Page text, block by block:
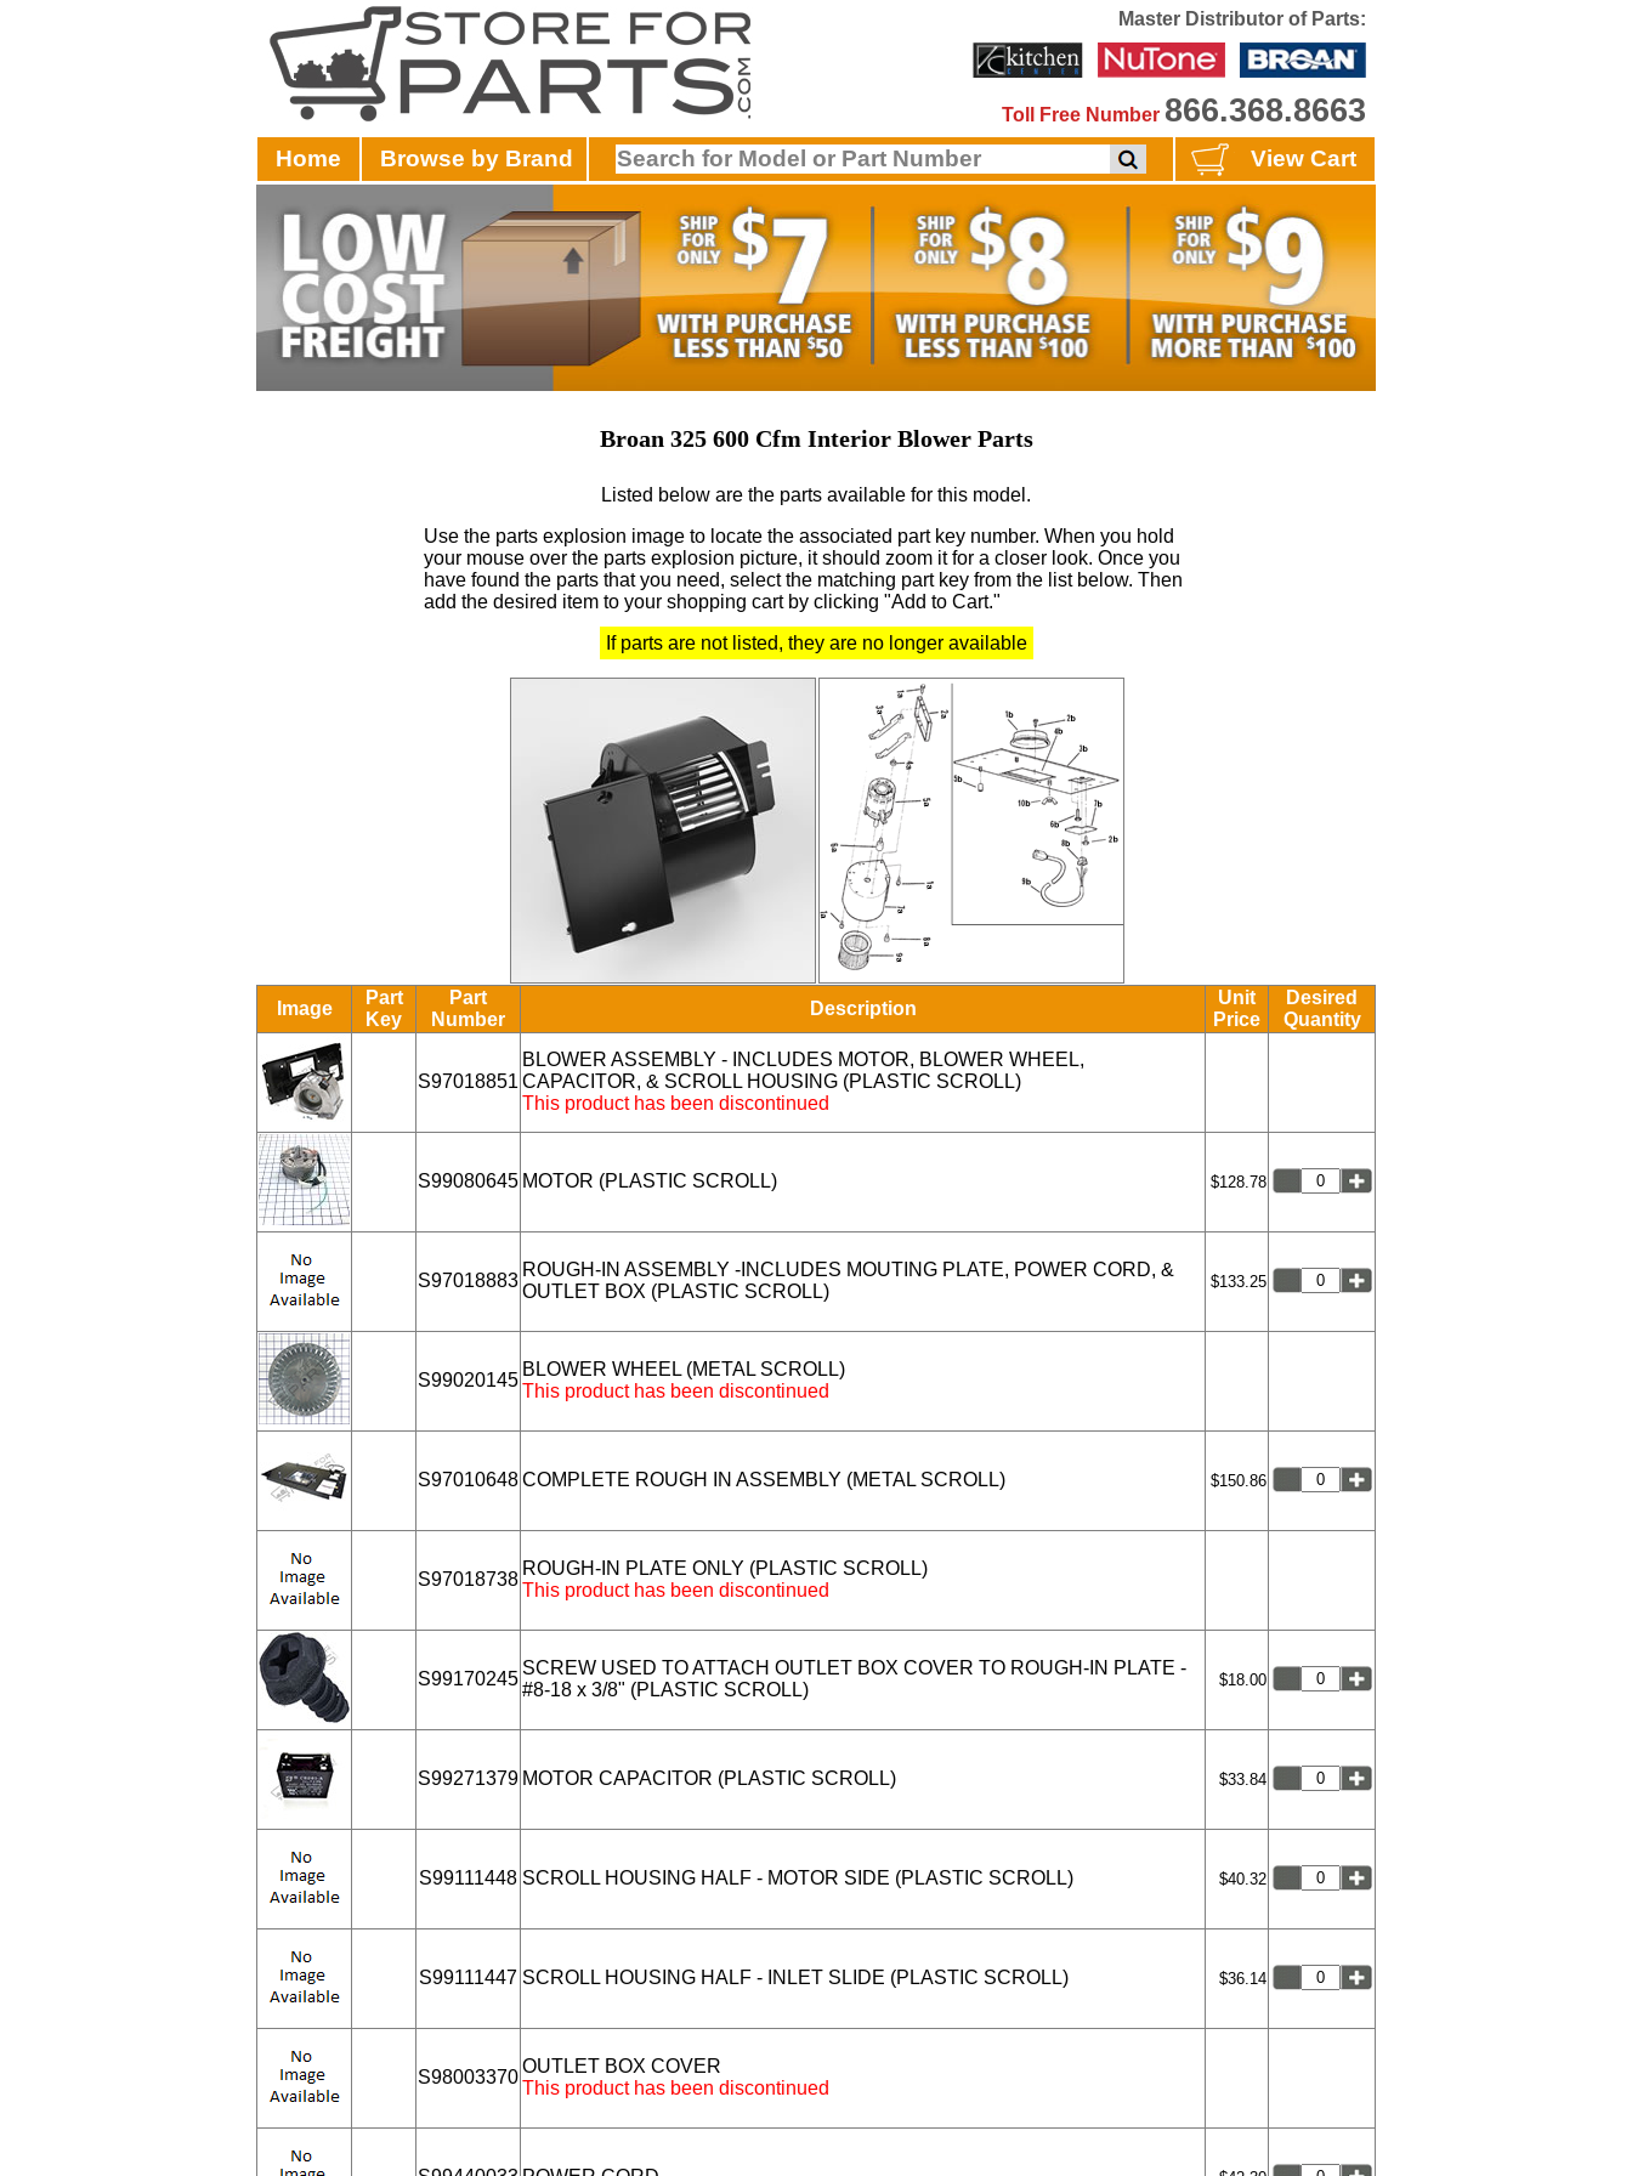
Master Distributor of Parts:
Toll Free Number 866.368.8663
Home Browse by Brand View Cart
Broan 325 600 Cfm Interior Blower Parts
Listed below are the parts available for this model.
Use the parts explosion image to locate the associated part key number. When you hold
your mouse over the parts explosion picture, it should zoom it for a closer look. Once you
have found the parts that you need, select the matching part key from the list below. Then
add the desired item to your shopping cart by clicking "Add to Cart."
If parts are not listed, they are no longer available
Image
Part
Key
Part
Number
Description
Unit
Price
Desired
Quantity
S97018851
BLOWER ASSEMBLY - INCLUDES MOTOR, BLOWER WHEEL,
CAPACITOR, & SCROLL HOUSING (PLASTIC SCROLL)
This product has been discontinued
S99080645 MOTOR (PLASTIC SCROLL) $128.78
S97018883
ROUGH-IN ASSEMBLY -INCLUDES MOUTING PLATE, POWER CORD, &
OUTLET BOX (PLASTIC SCROLL)
$133.25
S99020145
BLOWER WHEEL (METAL SCROLL)
This product has been discontinued
S97010648COMPLETE ROUGH IN ASSEMBLY (METAL SCROLL) $150.86
S97018738
ROUGH-IN PLATE ONLY (PLASTIC SCROLL)
This product has been discontinued
S99170245
SCREW USED TO ATTACH OUTLET BOX COVER TO ROUGH-IN PLATE -
#8-18 x 3/8" (PLASTIC SCROLL)
$18.00
S99271379 MOTOR CAPACITOR (PLASTIC SCROLL) $33.84
S99111448 SCROLL HOUSING HALF - MOTOR SIDE (PLASTIC SCROLL) $40.32
S99111447 SCROLL HOUSING HALF - INLET SLIDE (PLASTIC SCROLL) $36.14
S98003370
OUTLET BOX COVER
This product has been discontinued